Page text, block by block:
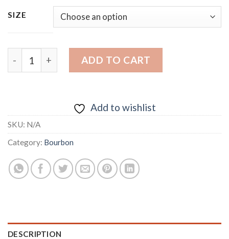
SIZE
MAKER'S MARK BOURBON CASK STRENGTH quantity
ADD TO CART
Add to wishlist
SKU: N/A
Category: Bourbon
DESCRIPTION